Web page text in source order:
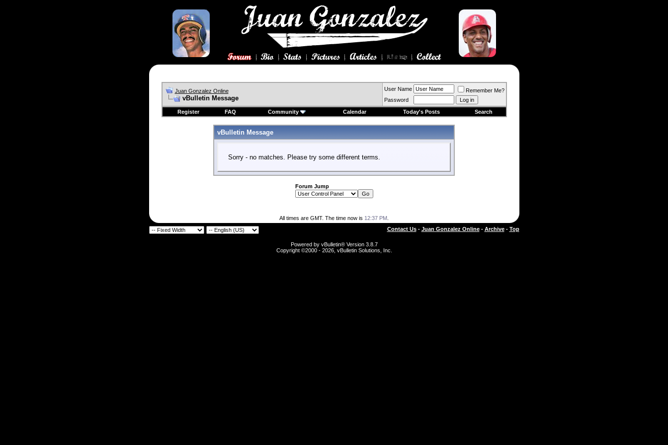
Juan Gonzalez Online
vBulletin Message
User Name
Remember Me?
Password
Register
FAQ Community Calendar Today's Posts Search
vBulletin Message
Sorry - no matches. Please try some different terms.
Forum Jump
All times are GMT. The time now is 12:37 PM
Contact Us- Juan Gonzalez Online- Archive- Top
Powered by vBulletin® Version 3.8.7
Copyright ©2000 - 2026, vBulletin Solutions, Inc.